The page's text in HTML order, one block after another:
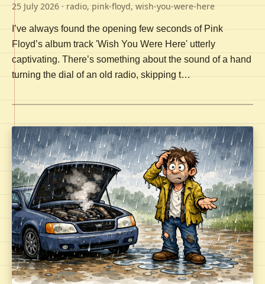
25 July 2026 · radio, pink-floyd, wish-you-were-here
I’ve always found the opening few seconds of Pink
Floyd’s album track 'Wish You Were Here' utterly
captivating. There’s something about the sound of a hand
turning the dial of an old radio, skipping t…